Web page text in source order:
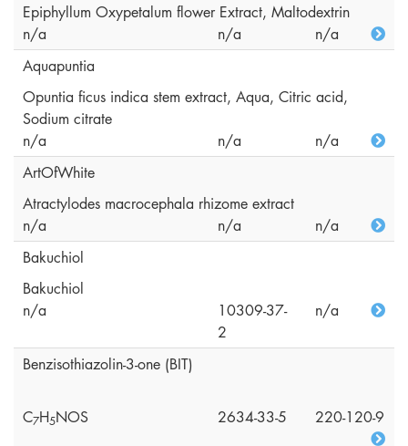
Epiphyllum Oxypetalum flower Extract, Maltodextrin
n/a
n/a
n/a
Aquapuntia
Opuntia ficus indica stem extract, Aqua, Citric acid,
Sodium citrate
n/a
n/a
n/a
ArtOfWhite
Atractylodes macrocephala rhizome extract
n/a
n/a
n/a
Bakuchiol
Bakuchiol
n/a
10309-37-
2
n/a
Benzisothiazolin-3-one (BIT)
C7H5NOS 2634-33-5 220-120-9